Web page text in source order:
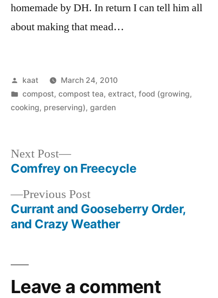
homemade by DH. In return I can tell him all
about making that mead…
Posted
by
kaat
March 24, 2010
Posted
in
compost, compost tea, extract, food (growing,
cooking, preserving), garden
Post
navigation
Previous PostPrevious
post:
Currant and Gooseberry Order,
and Crazy Weather
Next Post
Next
post:
Comfrey on Freecycle
Leave a comment